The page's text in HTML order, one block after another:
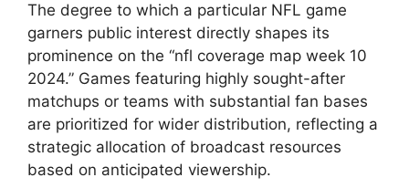
The degree to which a particular NFL game
garners public interest directly shapes its
prominence on the “nfl coverage map week 10
2024.” Games featuring highly sought-after
matchups or teams with substantial fan bases
are prioritized for wider distribution, reflecting a
strategic allocation of broadcast resources
based on anticipated viewership.